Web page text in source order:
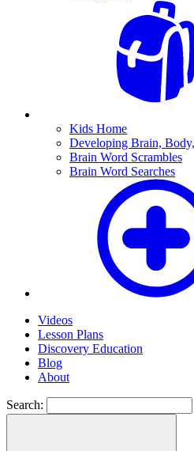
Kids Home
Developing Brain,
Brain Word Scrambles
Brain Word Searches
Videos
Lesson Plans
Discovery Education
Blog
About
Search: